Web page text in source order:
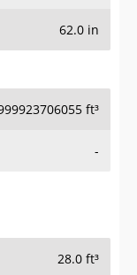
62.0 in
ft³
-
28.0 ft³